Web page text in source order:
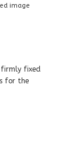
image
firmly fixed
for the